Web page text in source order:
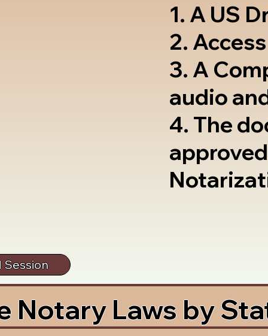
1. A US
2.
3. A
audio
4. The
Session
Notary Laws by